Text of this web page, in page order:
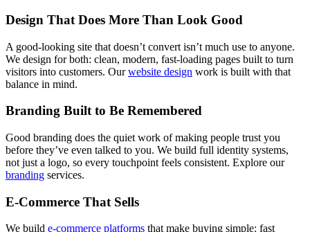
Design That Does More Than Look Good
A good-looking site that doesn’t convert isn’t much use to anyone.
We design for both: clean, modern, fast-loading pages built to turn
visitors into customers. Ourwebsite design work is built with that
balance in mind.
Branding Built to Be Remembered
Good branding does the quiet work of making people trust you
before they’ve even talked to you. We build full identity systems,
not just a logo, so every touchpoint feels consistent. Explore our
branding services.
E-Commerce That Sells
We build e-commerce platforms that make buying simple: fast